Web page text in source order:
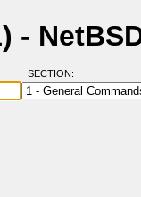
-
SECTION: